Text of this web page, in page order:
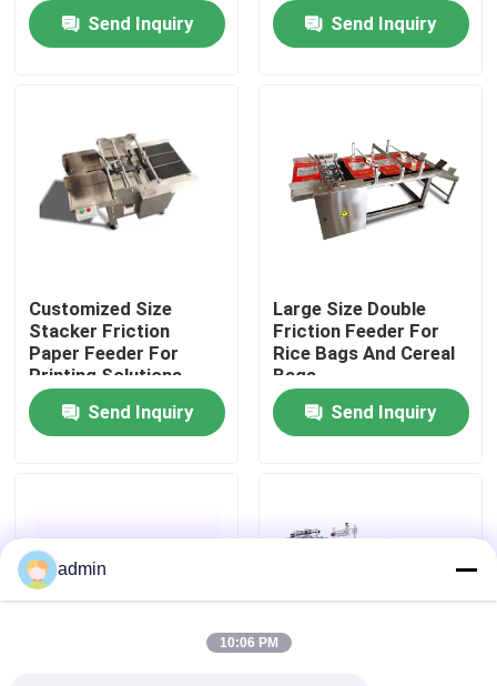
Home
Videos
Factory Tour
Quality Control
News
Cases
Send Inquiry
Send Inquiry
Customized Size
Stacker Friction
Paper Feeder For
Printing Solutions
Send Inquiry
Large Size Double
Friction Feeder For
Rice Bags And Cereal
Bags
Send Inquiry
admin
10:06 PM